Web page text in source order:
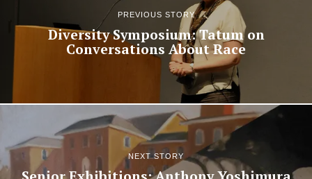
PREVIOUS STORY
Diversity Symposium: Tatum on
Conversations About Race
NEXT STORY